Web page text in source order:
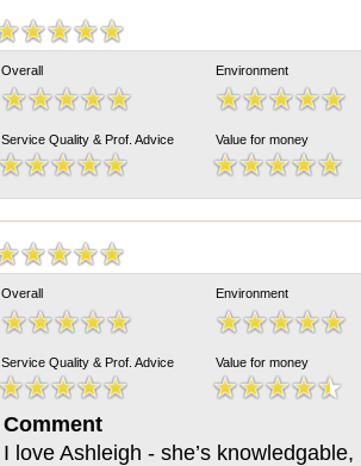
Overall Environment
Service Quality & Prof. Advice Value for money
Overall Environment
Service Quality & Prof. Advice Value for money
Comment
I love Ashleigh - she’s